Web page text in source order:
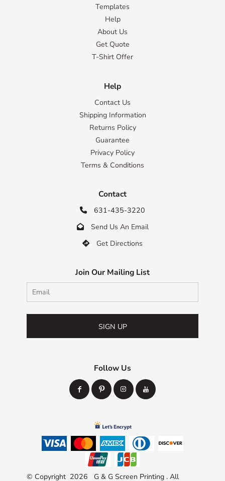
Templates
Help
About Us
Get Quote
T-Shirt Offer
Help
Contact Us
Shipping Information
Returns Policy
Guarantee
Privacy Policy
Terms & Conditions
Contact
 631-435-3220
 Send Us An Email
 Get Directions
Join Our Mailing List
SIGN UP
Follow Us
© Copyright 2026 G & G Screen Printing . All